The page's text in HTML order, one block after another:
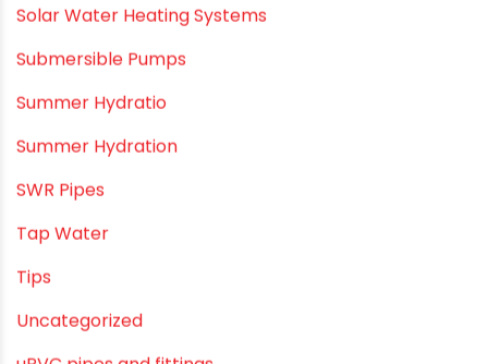
Solar Water Heating Systems
Submersible Pumps
Summer Hydratio
Summer Hydration
SWR Pipes
Tap Water
Tips
Uncategorized